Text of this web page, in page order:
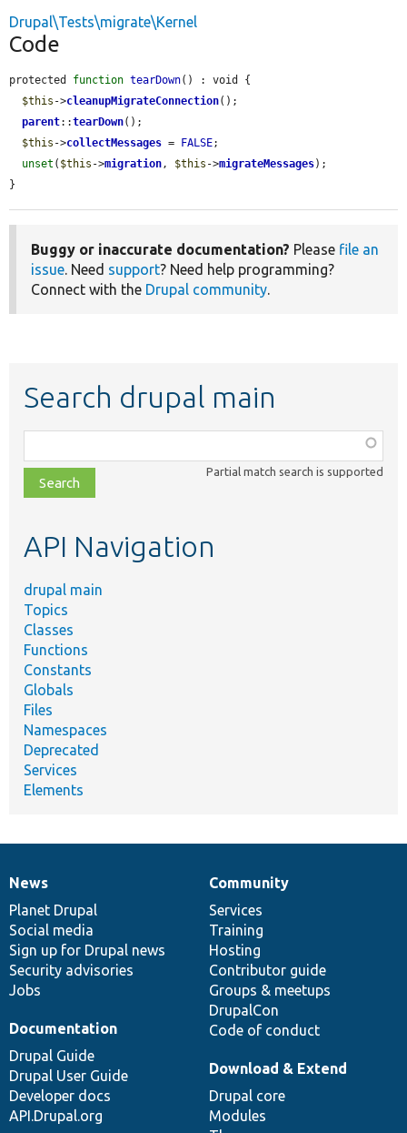
Drupal\Tests\migrate\Kernel
Code
protected function tearDown() : void {
$this ->cleanupMigrateConnection();
parent::tearDown();
$this ->collectMessages = FALSE;
unset ( $this ->migration, $this ->migrateMessages);
}
Buggy or inaccurate documentation? Please file an
issue. Need support? Need help programming?
Connect with the Drupal community.
Search drupal main
class,
file,
topic,
Partial match search is supported
API Navigation
drupal main
Topics
Classes
Functions
Constants
Globals
Files
Namespaces
Deprecated
Services
Elements
News
items
News
Planet Drupal
Social media
Sign up for Drupal news
Security advisories
Jobs
Our
community
Community
Services
Training
Hosting
Contributor guide
Groups & meetups
DrupalCon
Code of conduct
Documentation
Documentation
Drupal Guide
Drupal User Guide
Developer docs
API.Drupal.org
Drupal
code
base
Download & Extend
Drupal core
Modules
Governance
of
community